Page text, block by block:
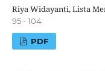
Riya Widayanti, Lista
95 - 104
PDF